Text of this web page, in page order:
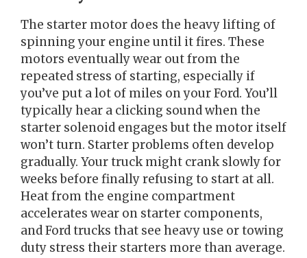
The starter motor does the heavy lifting of
spinning your engine until it fires. These
motors eventually wear out from the
repeated stress of starting, especially if
you’ve put a lot of miles on your Ford. You’ll
typically hear a clicking sound when the
starter solenoid engages but the motor itself
won’t turn. Starter problems often develop
gradually. Your truck might crank slowly for
weeks before finally refusing to start at all.
Heat from the engine compartment
accelerates wear on starter components,
and Ford trucks that see heavy use or towing
duty stress their starters more than average.